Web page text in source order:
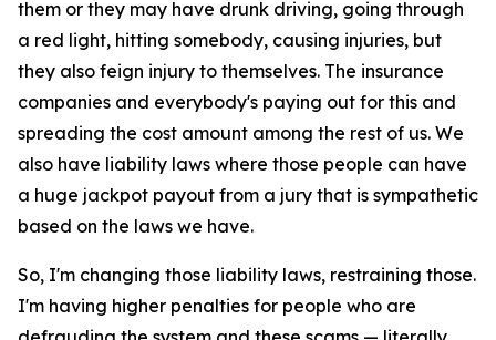
them or they may have drunk driving, going through
a red light, hitting somebody, causing injuries, but
they also feign injury to themselves. The insurance
companies and everybody's paying out for this and
spreading the cost amount among the rest of us. We
also have liability laws where those people can have
a huge jackpot payout from a jury that is sympathetic
based on the laws we have.
So, I'm changing those liability laws, restraining those.
I'm having higher penalties for people who are